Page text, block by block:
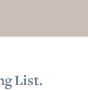
List.